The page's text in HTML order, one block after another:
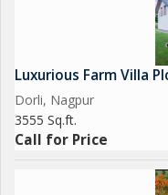
Luxurious Farm Villa
Dorli, Nagpur
3555 Sq.ft.
Call for Price